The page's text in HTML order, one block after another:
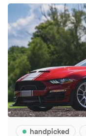
handpicked